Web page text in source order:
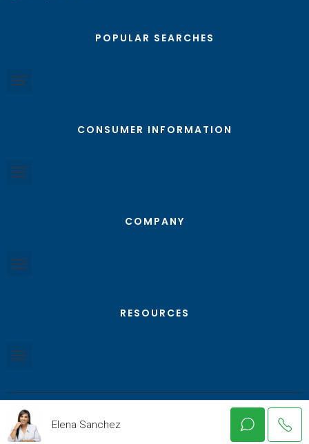
POPULAR SEARCHES
CONSUMER INFORMATION
COMPANY
RESOURCES
© Texas RGV Real Estate - All Rights Reserved
Elena Sanchez